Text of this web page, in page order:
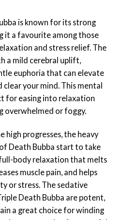
is known for its strong
it a favourite among those
and stress relief. The
a mild cerebral uplift,
euphoria that can elevate
your mind. This mental
for easing into relaxation
overwhelmed or foggy.
high progresses, the heavy
Death Bubba start to take
body relaxation that melts
muscle pain, and helps
or stress. The sedative
Death Bubba are potent,
a great choice for winding